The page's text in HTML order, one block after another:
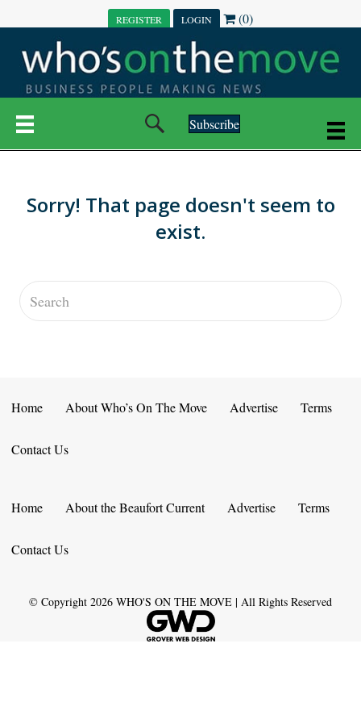
REGISTER LOGIN (0)
Subscribe
Sorry! That page doesn't seem to
exist.
Home About Who’s On The Move Advertise Terms
Contact Us
Home About the Beaufort Current Advertise Terms
Contact Us
© Copyright 2026 WHO'S ON THE MOVE | All Rights Reserved